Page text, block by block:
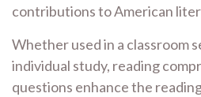
contributions to American
Whether used in a classroom
individual study, reading
questions enhance the